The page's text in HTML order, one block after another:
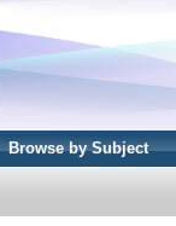
Browse by Subject